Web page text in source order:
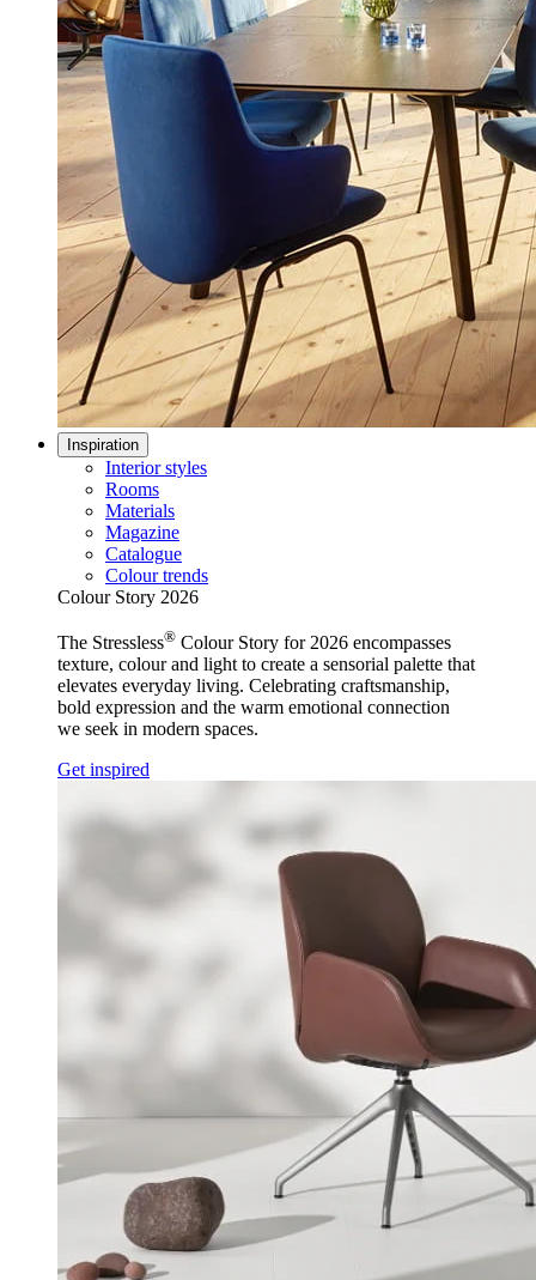
Inspiration
Interior styles
Rooms
Materials
Magazine
Catalogue
Colour trends
Colour Story 2026
The Stressless® Colour Story for 2026 encompasses
texture, colour and light to create a sensorial palette that
elevates everyday living. Celebrating craftsmanship,
bold expression and the warm emotional connection
we seek in modern spaces.
Get inspired